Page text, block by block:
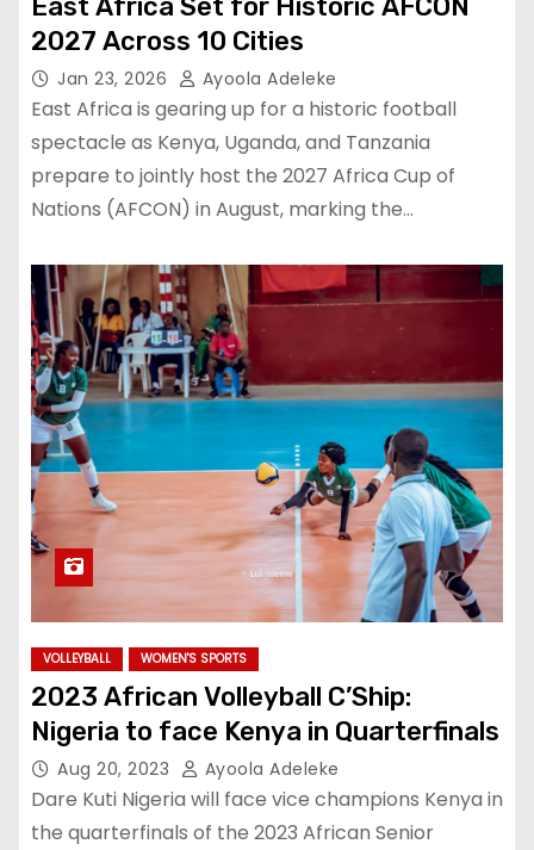
East Africa Set for Historic AFCON
2027 Across 10 Cities
Jan 23, 2026 Ayoola Adeleke
East Africa is gearing up for a historic football
spectacle as Kenya, Uganda, and Tanzania
prepare to jointly host the 2027 Africa Cup of
Nations (AFCON) in August, marking the…
VOLLEYBALL WOMEN'S SPORTS
2023 African Volleyball C’Ship:
Nigeria to face Kenya in Quarterfinals
Aug 20, 2023 Ayoola Adeleke
Dare Kuti Nigeria will face vice champions Kenya in
the quarterfinals of the 2023 African Senior